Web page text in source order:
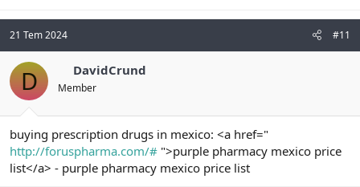
21 Tem 2024 #11
D DavidCrund
Member
buying prescription drugs in mexico: <a href="
http://foruspharma.com/# ">purple pharmacy mexico price
list</a> - purple pharmacy mexico price list